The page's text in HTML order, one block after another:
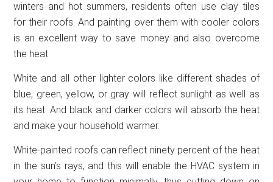
winters and hot summers, residents often use clay tiles
for their roofs. And painting over them with cooler colors
is an excellent way to save money and also overcome
the heat.
White and all other lighter colors like different shades of
blue, green, yellow, or gray will reflect sunlight as well as
its heat. And black and darker colors will absorb the heat
and make your household warmer.
White-painted roofs can reflect ninety percent of the heat
in the sun’s rays, and this will enable the HVAC system in